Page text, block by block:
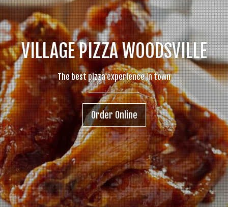
VILLAGE PIZZA WOODSVILLE
The best pizza experience in town
Order Online